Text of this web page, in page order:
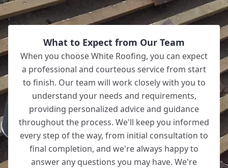
What to Expect from Our Team
When you choose White Roofing, you can expect
a professional and courteous service from start
to finish. Our team will work closely with you to
understand your needs and requirements,
providing personalized advice and guidance
throughout the process. We'll keep you informed
every step of the way, from initial consultation to
final completion, and we're always happy to
answer any questions you may have. We're